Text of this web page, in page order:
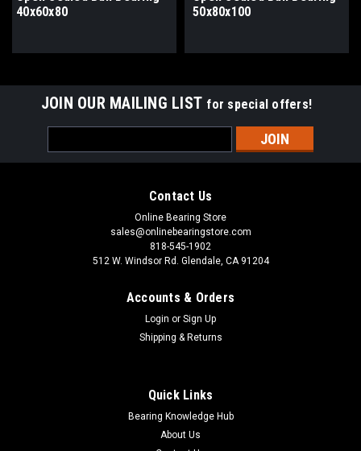
40x60x80
50x80x100
JOIN OUR MAILING LIST for special offers!
Address
Contact Us
Online Bearing Store
sales@onlinebearingstore.com
818-545-1902
512 W. Windsor Rd. Glendale, CA 91204
Accounts & Orders
Login or Sign Up
Shipping & Returns
Quick Links
Bearing Knowledge Hub
About Us